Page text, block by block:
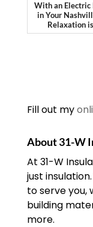
With an Electric
in Your
Relaxation
Fill out my
About 31-W
At 31-W
just
to serve you,
building
more.